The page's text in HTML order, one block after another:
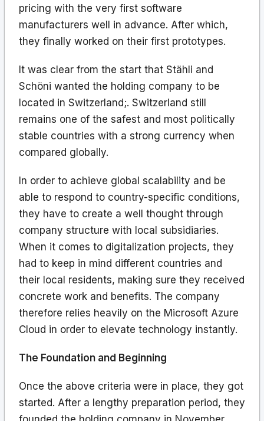
pricing with the very first software
manufacturers well in advance. After which,
they finally worked on their first prototypes.
It was clear from the start that Stähli and
Schöni wanted the holding company to be
located in Switzerland;. Switzerland still
remains one of the safest and most politically
stable countries with a strong currency when
compared globally.
In order to achieve global scalability and be
able to respond to country-specific conditions,
they have to create a well thought through
company structure with local subsidiaries.
When it comes to digitalization projects, they
had to keep in mind different countries and
their local residents, making sure they received
concrete work and benefits. The company
therefore relies heavily on the Microsoft Azure
Cloud in order to elevate technology instantly.
The Foundation and Beginning
Once the above criteria were in place, they got
started. After a lengthy preparation period, they